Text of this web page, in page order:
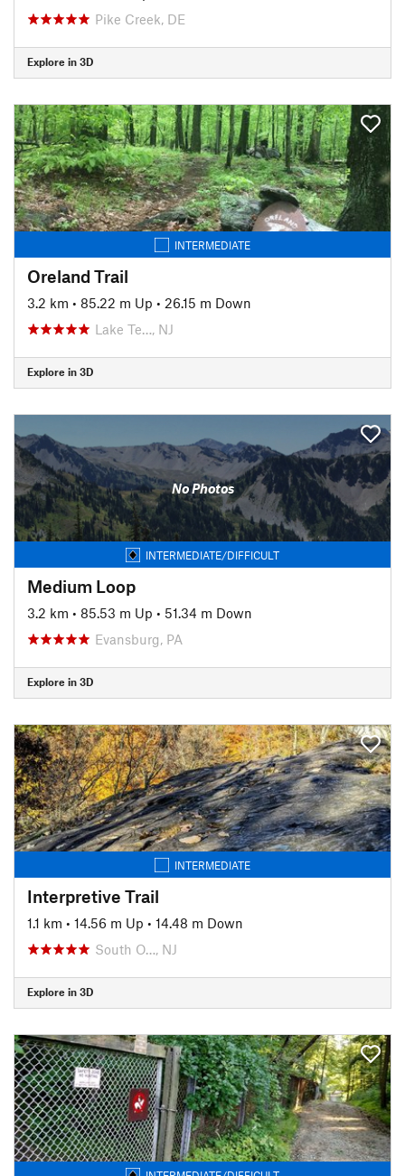
Pike Creek, DE
Explore in 3D
INTERMEDIATE
Oreland Trail
3.2 km • 85.22 m Up • 26.15 m Down
Lake Te…, NJ
Explore in 3D
No Photos
INTERMEDIATE/DIFFICULT
Medium Loop
3.2 km • 85.53 m Up • 51.34 m Down
Evansburg, PA
Explore in 3D
INTERMEDIATE
Interpretive Trail
1.1 km • 14.56 m Up • 14.48 m Down
South O…, NJ
Explore in 3D